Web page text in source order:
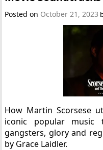
Posted on October 21, 2023
How Martin Scorsese
iconic popular
gangsters, glory and
by Grace Laidler.